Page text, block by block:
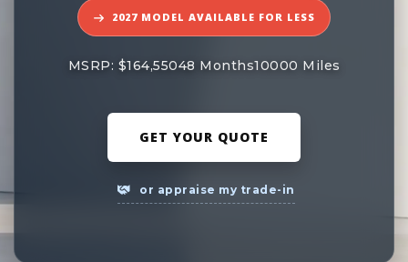
2027 MODEL AVAILABLE FOR LESS
MSRP: $164,55048 Months10000 Miles
GET YOUR QUOTE
or appraise my trade-in